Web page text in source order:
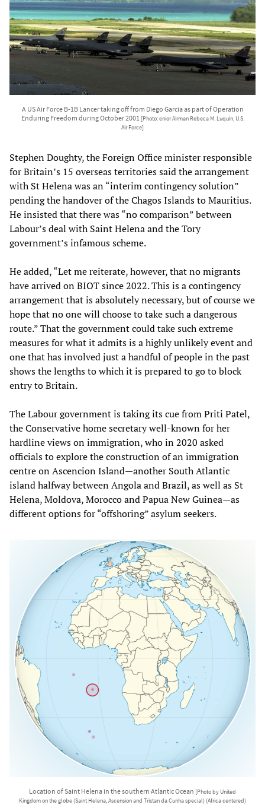
A US Air Force B-1B Lancer taking off from Diego Garcia as part of Operation
Enduring Freedom during October 2001 [Photo: enior Airman Rebeca M. Luquin, U.S.
Air Force]
Stephen Doughty, the Foreign Office minister responsible
for Britain’s 15 overseas territories said the arrangement
with St Helena was an “interim contingency solution”
pending the handover of the Chagos Islands to Mauritius.
He insisted that there was “no comparison” between
Labour’s deal with Saint Helena and the Tory
government’s infamous scheme.
He added, “Let me reiterate, however, that no migrants
have arrived on BIOT since 2022. This is a contingency
arrangement that is absolutely necessary, but of course we
hope that no one will choose to take such a dangerous
route.” That the government could take such extreme
measures for what it admits is a highly unlikely event and
one that has involved just a handful of people in the past
shows the lengths to which it is prepared to go to block
entry to Britain.
The Labour government is taking its cue from Priti Patel,
the Conservative home secretary well-known for her
hardline views on immigration, who in 2020 asked
officials to explore the construction of an immigration
centre on Ascencion Island—another South Atlantic
island halfway between Angola and Brazil, as well as St
Helena, Moldova, Morocco and Papua New Guinea—as
different options for “offshoring” asylum seekers.
Location of Saint Helena in the southern Atlantic Ocean [Photo by United
Kingdom on the globe (Saint Helena, Ascension and Tristan da Cunha special) (Africa centered)